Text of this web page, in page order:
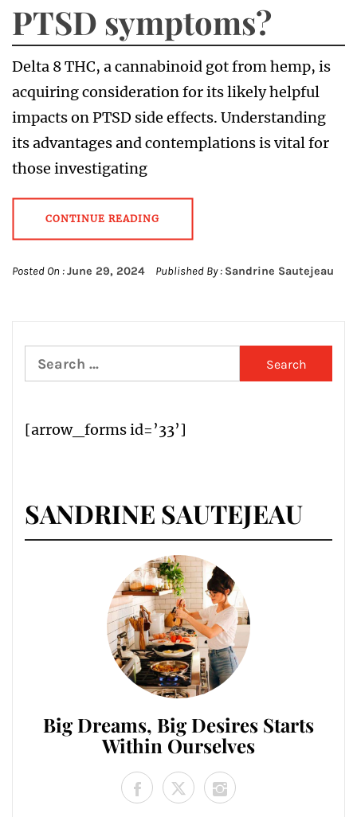
PTSD symptoms?
Delta 8 THC, a cannabinoid got from hemp, is
acquiring consideration for its likely helpful
impacts on PTSD side effects. Understanding
its advantages and contemplations is vital for
those investigating
CONTINUE READING
Posted On :June 29, 2024 Published By : Sandrine Sautejeau
Search
for:
[arrow_forms id=’33’]
SANDRINE SAUTEJEAU
Big Dreams, Big Desires Starts
Within Ourselves